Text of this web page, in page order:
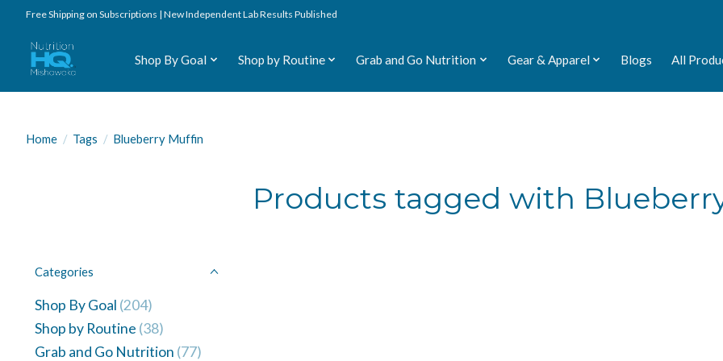
Free Shipping on Subscriptions | New Independent Lab Results Published
Shop By Goal Shop by Routine Grab and Go Nutrition Gear & Apparel Blogs All
Home / Tags / Blueberry Muffin
Products tagged with
Categories
Shop By Goal (204)
Shop by Routine (38)
Grab and Go Nutrition (77)